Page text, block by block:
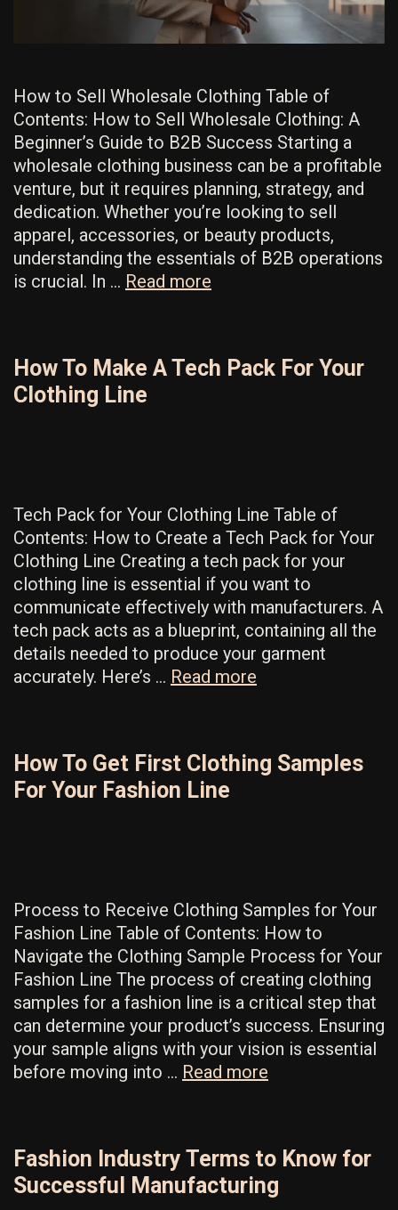
How to Sell Wholesale Clothing Table of
Contents: How to Sell Wholesale Clothing: A
Beginner’s Guide to B2B Success Starting a
wholesale clothing business can be a profitable
venture, but it requires planning, strategy, and
dedication. Whether you’re looking to sell
apparel, accessories, or beauty products,
understanding the essentials of B2B operations
is crucial. In … Read more
The
Profit
How To Make A Tech Pack For Your
Clothing Line
Tech Pack for Your Clothing Line Table of
Contents: How to Create a Tech Pack for Your
Clothing Line Creating a tech pack for your
clothing line is essential if you want to
communicate effectively with manufacturers. A
tech pack acts as a blueprint, containing all the
details needed to produce your garment
accurately. Here’s … Read more
Tech
How To Get First Clothing Samples
For Your Fashion Line
Process to Receive Clothing Samples for Your
Fashion Line Table of Contents: How to
Navigate the Clothing Sample Process for Your
Fashion Line The process of creating clothing
samples for a fashion line is a critical step that
can determine your product’s success. Ensuring
your sample aligns with your vision is essential
before moving into … Read more
Clothing
Samples
Fashion Industry Terms to Know for
Successful Manufacturing